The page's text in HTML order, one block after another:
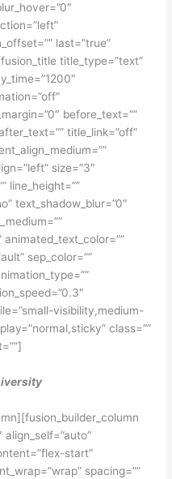
last=”true”
title_type=”text”
before_text=””
title_link=”off”
size=”3″
line_height=””
text_shadow_blur=”0″
animated_text_color=””
sep_color=””
visibility,medium-
class=””
align_self=”auto”
start”
spacing=””